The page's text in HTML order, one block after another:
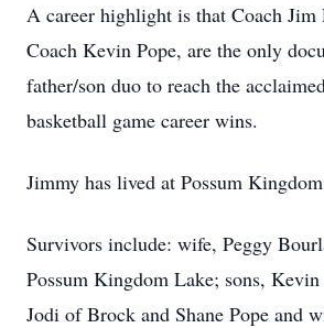
A career highlight is that Coach Jim
Coach Kevin Pope, are the only
father/son duo to reach the
basketball game career wins.
Jimmy has lived at Possum
Survivors include: wife, Peggy
Possum Kingdom Lake; sons,
Jodi of Brock and Shane Pope and